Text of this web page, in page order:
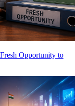
Opportunity to